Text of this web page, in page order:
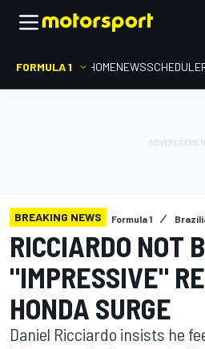
FORMULA 1 HOMENEWSSCHEDULE
BREAKING NEWS Formula 1
RICCIARDO NOT
"IMPRESSIVE"
HONDA SURGE
Daniel Ricciardo insists he